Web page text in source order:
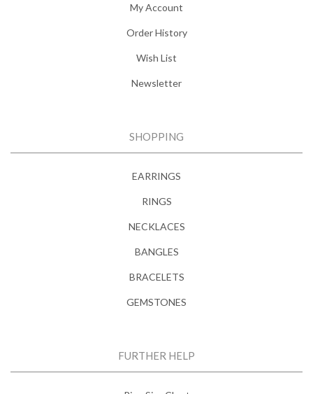
My Account
Order History
Wish List
Newsletter
SHOPPING
EARRINGS
RINGS
NECKLACES
BANGLES
BRACELETS
GEMSTONES
FURTHER HELP